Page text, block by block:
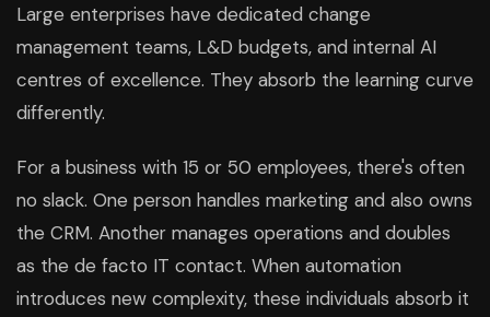
Large enterprises have dedicated change
management teams, L&D budgets, and internal AI
centres of excellence. They absorb the learning curve
differently.
For a business with 15 or 50 employees, there's often
no slack. One person handles marketing and also owns
the CRM. Another manages operations and doubles
as the de facto IT contact. When automation
introduces new complexity, these individuals absorb it